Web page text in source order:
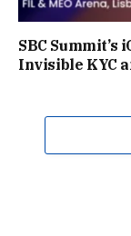
SBC
Invisible KYC